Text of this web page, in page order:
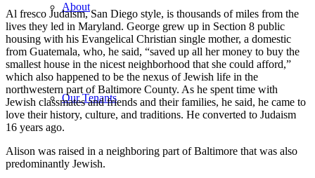
About
Our Tenants
Al fresco Judaism, San Diego style, is thousands of miles from the
lives they led in Maryland. George grew up in Section 8 public
housing with his Evangelical Christian single mother, a domestic
from Guatemala, who, he said, “saved up all her money to buy the
smallest house in the nicest neighborhood that she could afford,”
which also happened to be the nexus of Jewish life in the
northwestern part of Baltimore County. As he spent time with
Jewish classmates and friends and their families, he said, he came to
love their history, culture, and traditions. He converted to Judaism
16 years ago.
Alison was raised in a neighboring part of Baltimore that was also
predominantly Jewish.